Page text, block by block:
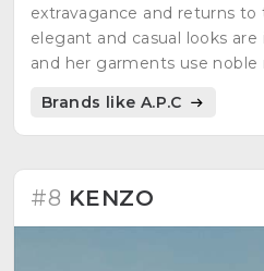
extravagance and returns to
elegant and casual looks
and her garments use
Brands like A.P.C
#8 KENZO